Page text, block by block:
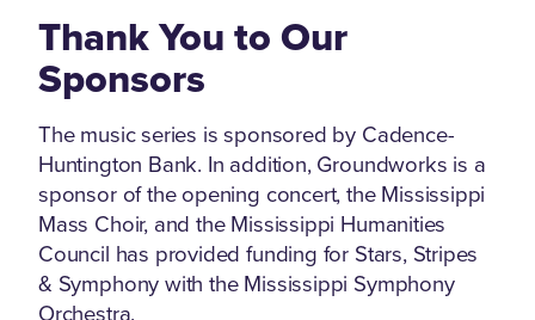
Thank You to Our
Sponsors
The music series is sponsored by Cadence-
Huntington Bank. In addition, Groundworks is a
sponsor of the opening concert, the Mississippi
Mass Choir, and the Mississippi Humanities
Council has provided funding for Stars, Stripes
& Symphony with the Mississippi Symphony
Orchestra.